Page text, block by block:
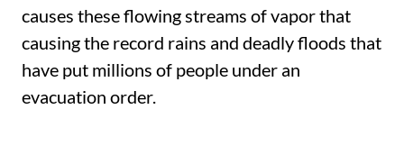
causes these flowing streams of vapor that
causing the record rains and deadly floods that
have put millions of people under an
evacuation order.